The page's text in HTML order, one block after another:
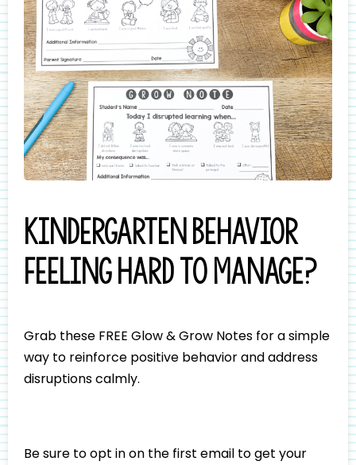
Kindergarten behavior
feeling hard to manage?
Grab these FREE Glow & Grow Notes for a simple
way to reinforce positive behavior and address
disruptions calmly.
Be sure to opt in on the first email to get your